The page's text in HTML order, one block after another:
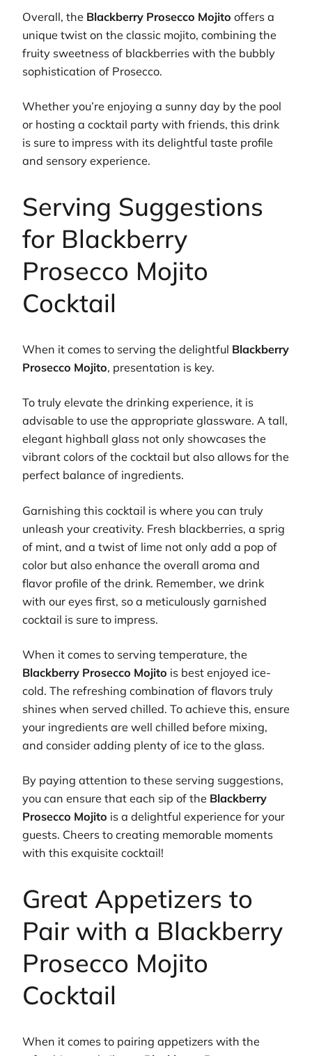
Overall, the Blackberry Prosecco Mojito offers a
unique twist on the classic mojito, combining the
fruity sweetness of blackberries with the bubbly
sophistication of Prosecco.
Whether you’re enjoying a sunny day by the pool
or hosting a cocktail party with friends, this drink
is sure to impress with its delightful taste profile
and sensory experience.
Serving Suggestions
for Blackberry
Prosecco Mojito
Cocktail
When it comes to serving the delightful Blackberry
Prosecco Mojito, presentation is key.
To truly elevate the drinking experience, it is
advisable to use the appropriate glassware. A tall,
elegant highball glass not only showcases the
vibrant colors of the cocktail but also allows for the
perfect balance of ingredients.
Garnishing this cocktail is where you can truly
unleash your creativity. Fresh blackberries, a sprig
of mint, and a twist of lime not only add a pop of
color but also enhance the overall aroma and
flavor profile of the drink. Remember, we drink
with our eyes first, so a meticulously garnished
cocktail is sure to impress.
When it comes to serving temperature, the
Blackberry Prosecco Mojito is best enjoyed ice-
cold. The refreshing combination of flavors truly
shines when served chilled. To achieve this, ensure
your ingredients are well chilled before mixing,
and consider adding plenty of ice to the glass.
By paying attention to these serving suggestions,
you can ensure that each sip of the Blackberry
Prosecco Mojito is a delightful experience for your
guests. Cheers to creating memorable moments
with this exquisite cocktail!
Great Appetizers to
Pair with a Blackberry
Prosecco Mojito
Cocktail
When it comes to pairing appetizers with the